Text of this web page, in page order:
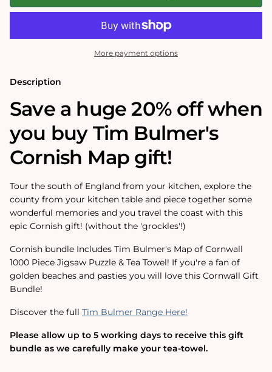
Cornwall
and
Bundle
Cornwall
and
Bundle
More payment options
Description
Save a huge 20% off when
you buy Tim Bulmer's
Cornish Map gift!
Tour the south of England from your kitchen, explore the
county from your kitchen table and piece together some
wonderful memories and you travel the coast with this
epic Cornish gift! (without the 'grockles'!)
Cornish bundle Includes Tim Bulmer's Map of Cornwall
1000 Piece Jigsaw Puzzle & Tea Towel! If you're a fan of
golden beaches and pasties you will love this Cornwall Gift
Bundle!
Discover the full Tim Bulmer Range Here!
Please allow up to 5 working days to receive this gift
bundle as we carefully make your tea-towel.